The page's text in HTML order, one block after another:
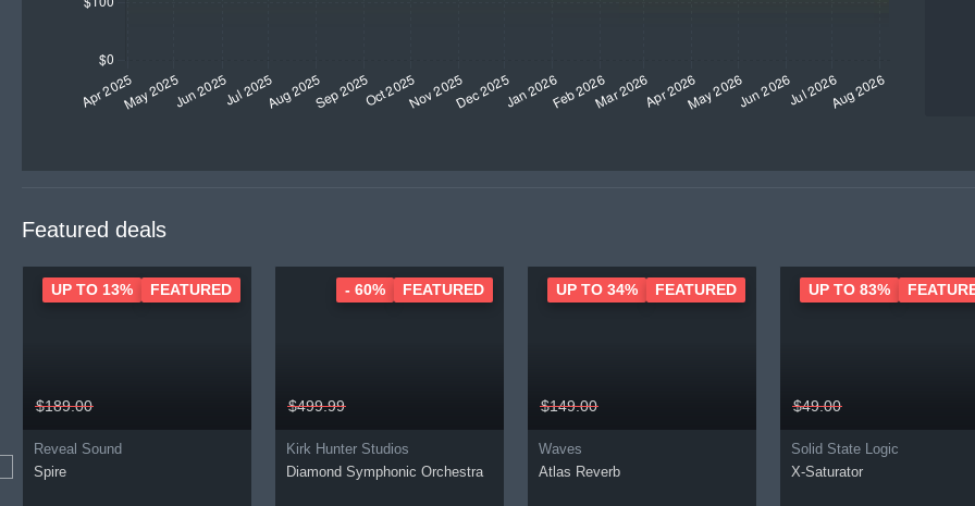
Featured deals
$189.00
Reveal Sound
Spire
UP TO 13% FEATURED
$499.99
Kirk Hunter Studios
Diamond Symphonic Orchestra
- 60% FEATURED
$149.00
Waves
Atlas Reverb
UP TO 34% FEATURED
$49.00
Solid State Logic
X-Saturator
UP TO 83%